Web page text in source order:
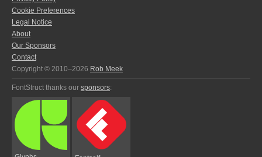
Cookie Preferences
Legal Notice
About
Our Sponsors
Contact
Copyright © 2010–2026 Rob Meek
FontStruct thanks our sponsors: